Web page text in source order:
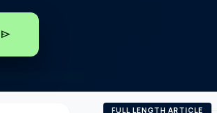
send
FULL LENGTH ARTICLE